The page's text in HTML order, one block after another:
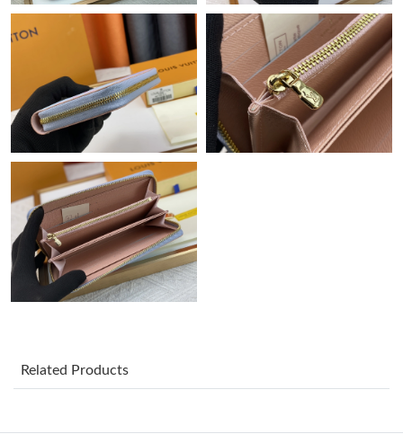
Just Sold: Peter from Cleveland on May 08, 2026 at 9:22 PM.
Just Sold: Ethan from Portland on Jul 03, 2026 at 11:29 AM.
Just Sold: Ethan from Berlin on Jul 26, 2026 at 11:10 AM.
Just Sold: Lily from Minneapolis on Jul 27, 2026 at 2:27 PM.
Just Sold: Liam from Vancouver on Jun 25, 2026 at 9:57 PM.
Just Sold: Jack from Nashville on Jun 19, 2026 at 3:54 PM.
Just Sold: Fiona from Kansas City on Jul 03, 2026 at 8:10 PM.
Related Products